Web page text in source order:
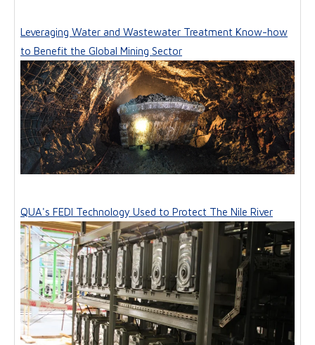
Leveraging Water and Wastewater Treatment Know-how
to Benefit the Global Mining Sector
QUA's FEDI Technology Used to Protect The Nile River